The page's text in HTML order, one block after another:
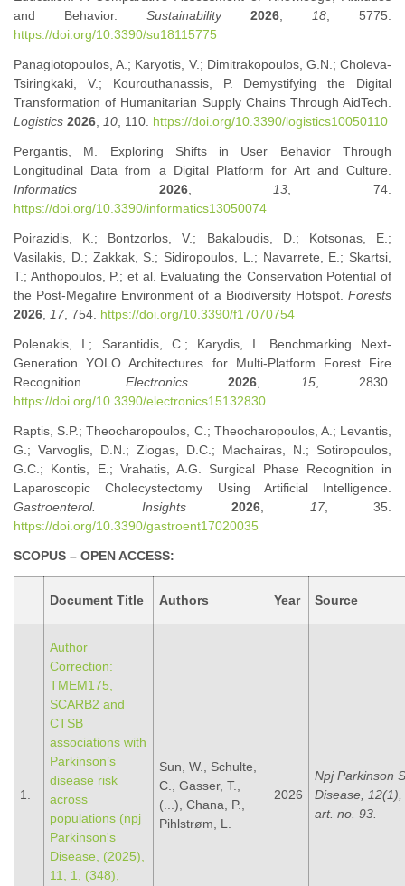
and Behavior. Sustainability 2026 18 , 5775.
https://doi.org/10.3390/su18115775
Panagiotopoulos, A.; Karyotis, V.; Dimitrakopoulos, G.N.; Choleva-
Tsiringkaki, V.; Kourouthanassis, P. Demystifying the Digital
Transformation of Humanitarian Supply Chains Through AidTech.
Logistics 2026 10 , 110. https://doi.org/10.3390/logistics10050110
Pergantis, M. Exploring Shifts in User Behavior Through
Longitudinal Data from a Digital Platform for Art and Culture.
Informatics
2026, 13 , 74.
https://doi.org/10.3390/informatics13050074
Poirazidis, K.; Bontzorlos, V.; Bakaloudis, D.; Kotsonas, E.;
Vasilakis, D.; Zakkak, S.; Sidiropoulos, L.; Navarrete, E.; Skartsi,
T.; Anthopoulos, P.; et al. Evaluating the Conservation Potential of
the Post-Megafire Environment of a Biodiversity Hotspot. Forests
2026
17 , 754. https://doi.org/10.3390/f17070754
Polenakis, I.; Sarantidis, C.; Karydis, I. Benchmarking Next-
Generation YOLO Architectures for Multi-Platform Forest Fire
Recognition. Electronics 2026 15, 2830.
https://doi.org/10.3390/electronics15132830
Raptis, S.P.; Theocharopoulos, C.; Theocharopoulos, A.; Levantis,
G.; Varvoglis, D.N.; Ziogas, D.C.; Machairas, N.; Sotiropoulos,
G.C.; Kontis, E.; Vrahatis, A.G. Surgical Phase Recognition in
Laparoscopic Cholecystectomy Using Artificial Intelligence.
Gastroenterol. Insights
2026 17, 35.
https://doi.org/10.3390/gastroent17020035
SCOPUS – OPEN ACCESS:
Document Title Authors Year Source
1.
Author
Correction:
TMEM175,
SCARB2 and
CTSB
associations with
Parkinson’s
disease risk
across
populations (npj
Parkinson's
Disease, (2025),
11, 1, (348),
Sun, W., Schulte,
C., Gasser, T.,
(...), Chana, P.,
Pihlstrøm, L.
2026
Npj Parkinson S
Disease, 12(1),
art. no. 93.